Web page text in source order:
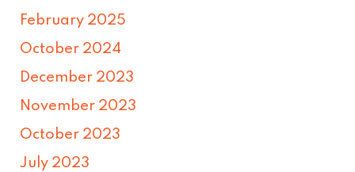
February 2025
October 2024
December 2023
November 2023
October 2023
July 2023